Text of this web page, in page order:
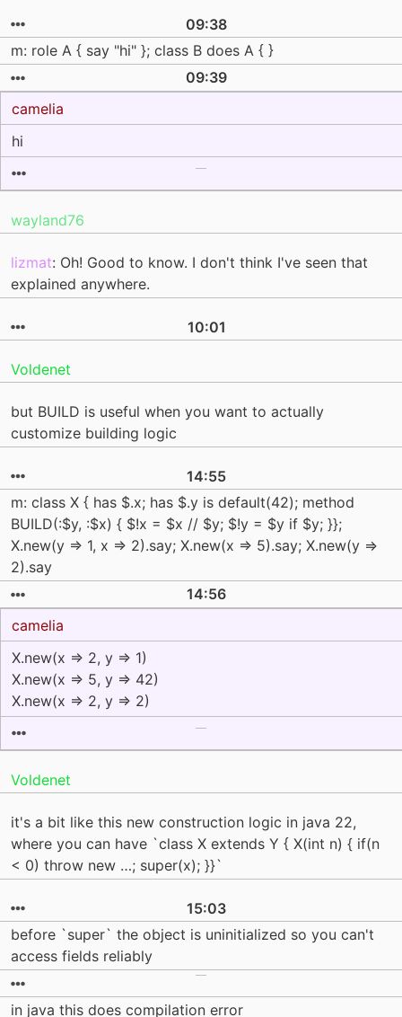
09:38
m: role A { say "hi" }; class B does A { }
09:39
camelia
hi
wayland76
lizmat: Oh! Good to know. I don't think I've seen that
explained anywhere.
10:01
Voldenet
but BUILD is useful when you want to actually
customize building logic
14:55
m: class X { has $.x; has $.y is default(42); method
BUILD(:$y, :$x) { $!x = $x // $y; $!y = $y if $y; }};
X.new(y => 1, x => 2).say; X.new(x => 5).say; X.new(y =>
2).say
14:56
camelia
X.new(x => 2, y => 1)
X.new(x => 5, y => 42)
X.new(x => 2, y => 2)
Voldenet
it's a bit like this new construction logic in java 22,
where you can have `class X extends Y { X(int n) { if(n
< 0) throw new …; super(x); }}`
15:03
before `super` the object is uninitialized so you can't
access fields reliably
in java this does compilation error